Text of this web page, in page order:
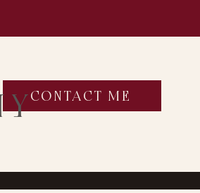
CONTACT ME